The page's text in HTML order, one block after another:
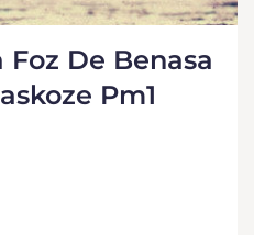
De Benasa
Pm1